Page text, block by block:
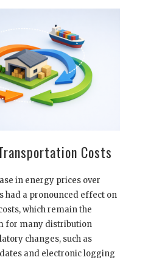
Costs
in energy prices over
had a pronounced effect on
which remain the
for many distribution
changes, such as
and electronic logging